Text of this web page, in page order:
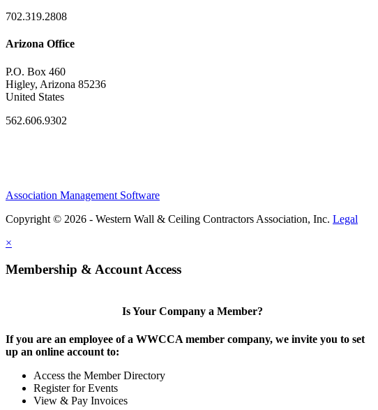
702.319.2808
Arizona Office
P.O. Box 460
Higley, Arizona 85236
United States
562.606.9302
Association Management Software
Copyright © 2026 - Western Wall & Ceiling Contractors Association, Inc. Legal
×
Membership & Account Access
Is Your Company a Member?
If you are an employee of a WWCCA member company, we invite you to set
up an online account to:
Access the Member Directory
Register for Events
View & Pay Invoices